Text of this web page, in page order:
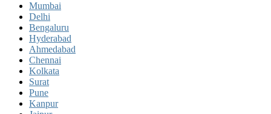
Mumbai
Delhi
Bengaluru
Hyderabad
Ahmedabad
Chennai
Kolkata
Surat
Pune
Kanpur